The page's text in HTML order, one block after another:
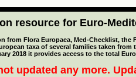
resource for Euro-
from Flora Europaea, Med-Checklist,
taxa of several families taken
2018 it provides access to the total
updated any more.